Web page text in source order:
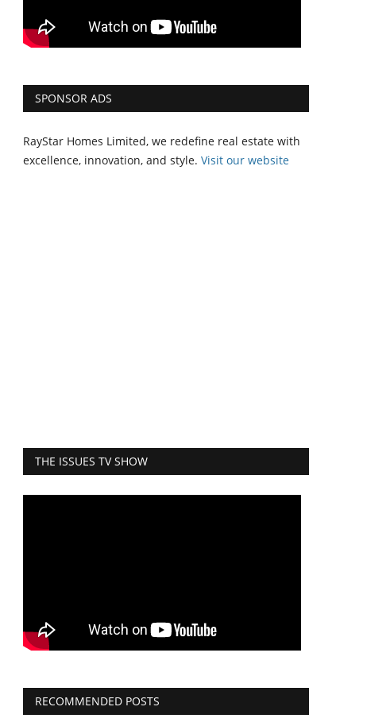
SPONSOR ADS
RayStar Homes Limited, we redefine real estate with
excellence, innovation, and style. Visit our website
THE ISSUES TV SHOW
RECOMMENDED POSTS